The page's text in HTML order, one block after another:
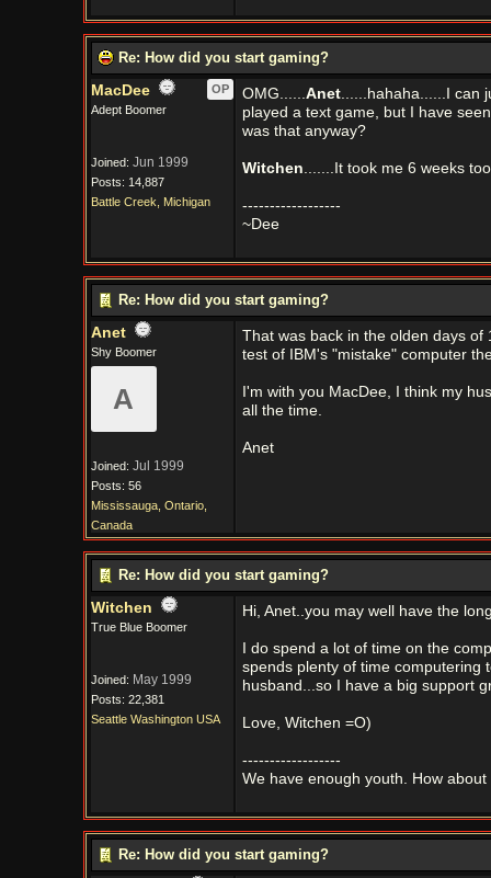
Re: How did you start gaming?
MacDee
OP
Adept Boomer
Joined: Jun 1999
Posts: 14,887
Battle Creek, Michigan
OMG......Anet......hahaha......I can
played a text game, but I have
was that anyway?
Witchen.......It took me 6 weeks
------------------
~Dee
Re: How did you start gaming?
Anet
Shy Boomer
A
Joined: Jul 1999
Posts: 56
Mississauga, Ontario,
Canada
That was back in the olden days
test of IBM's "mistake" computer
I'm with you MacDee, I think my
all the time.
Anet
Re: How did you start gaming?
Witchen
True Blue Boomer
Joined: May 1999
Posts: 22,381
Seattle Washington USA
Hi, Anet..you may well have the
I do spend a lot of time on the
spends plenty of time computering
husband...so I have a big support
Love, Witchen =O)
------------------
We have enough youth. How
Re: How did you start gaming?